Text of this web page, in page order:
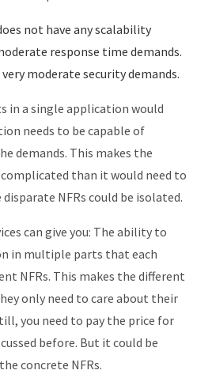
not have any scalability
response time demands.
moderate security demands.
in a single application would
needs to be capable of
demands. This makes the
than it would need to
NFRs could be isolated.
can give you: The ability to
in multiple parts that each
NFRs. This makes the different
only need to care about their
you need to pay the price for
before. But it could be
concrete NFRs.